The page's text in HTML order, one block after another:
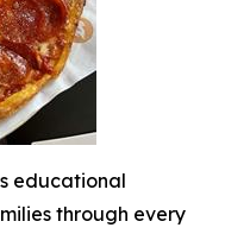
educational
through every